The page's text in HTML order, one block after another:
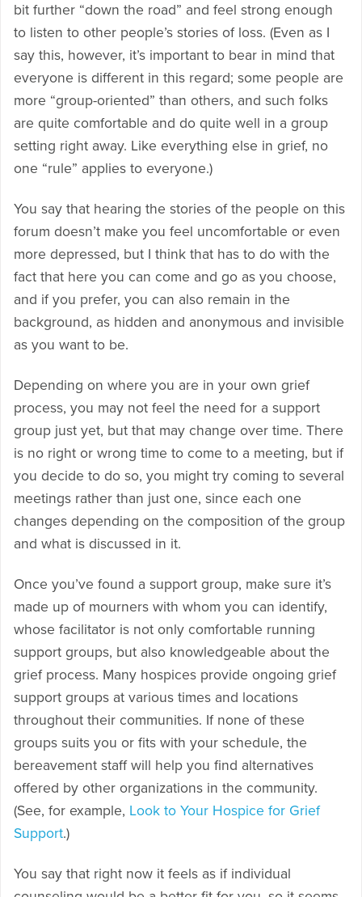
bit further “down the road” and feel strong enough
to listen to other people’s stories of loss. (Even as I
say this, however, it’s important to bear in mind that
everyone is different in this regard; some people are
more “group-oriented” than others, and such folks
are quite comfortable and do quite well in a group
setting right away. Like everything else in grief, no
one “rule” applies to everyone.)
You say that hearing the stories of the people on this
forum doesn’t make you feel uncomfortable or even
more depressed, but I think that has to do with the
fact that here you can come and go as you choose,
and if you prefer, you can also remain in the
background, as hidden and anonymous and invisible
as you want to be.
Depending on where you are in your own grief
process, you may not feel the need for a support
group just yet, but that may change over time. There
is no right or wrong time to come to a meeting, but if
you decide to do so, you might try coming to several
meetings rather than just one, since each one
changes depending on the composition of the group
and what is discussed in it.
Once you’ve found a support group, make sure it’s
made up of mourners with whom you can identify,
whose facilitator is not only comfortable running
support groups, but also knowledgeable about the
grief process. Many hospices provide ongoing grief
support groups at various times and locations
throughout their communities. If none of these
groups suits you or fits with your schedule, the
bereavement staff will help you find alternatives
offered by other organizations in the community.
(See, for example, Look to Your Hospice for Grief
Support.)
You say that right now it feels as if individual